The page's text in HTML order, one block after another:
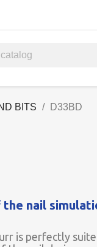
BITS D33BD
the nail
is perfectly